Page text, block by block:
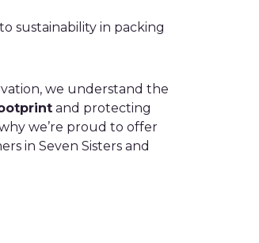
sustainability in packing
we understand the
and protecting
we’re proud to offer
in Seven Sisters and